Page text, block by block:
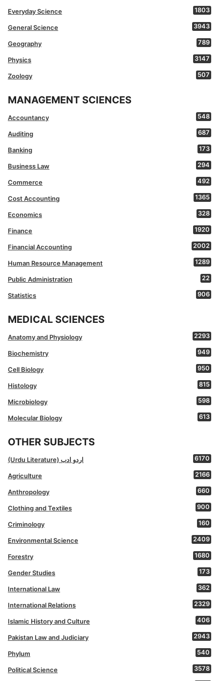
Everyday Science 1803
General Science 3943
Geography 789
Physics 3147
Zoology 507
MANAGEMENT SCIENCES
Accountancy 548
Auditing 687
Banking 173
Business Law 294
Commerce 492
Cost Accounting 1365
Economics 328
Finance 1920
Financial Accounting 2002
Human Resource Management 1289
Public Administration 22
Statistics 906
MEDICAL SCIENCES
Anatomy and Physiology 2293
Biochemistry 949
Cell Biology 950
Histology 815
Microbiology 598
Molecular Biology 613
OTHER SUBJECTS
(Urdu Literature) اردو ادب 6170
Agriculture 2166
Anthropology 660
Clothing and Textiles 900
Criminology 160
Environmental Science 2409
Forestry 1680
Gender Studies 173
International Law 362
International Relations 2329
Islamic History and Culture 406
Pakistan Law and Judiciary 2943
Phylum 540
Political Science 3578